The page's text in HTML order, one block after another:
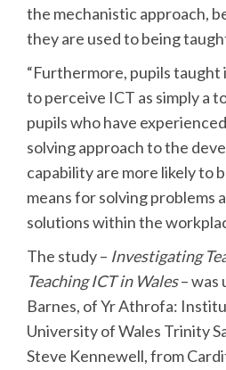
the mechanistic approach,
they are used to being
“Furthermore, pupils taught
to perceive ICT as simply a
pupils who have
solving approach to the
capability are more likely to
means for solving problems
solutions within the
The study – Investigating
Teaching ICT in Wales– was
Barnes, of Yr Athrofa:
University of Wales Trinity
Steve Kennewell, from